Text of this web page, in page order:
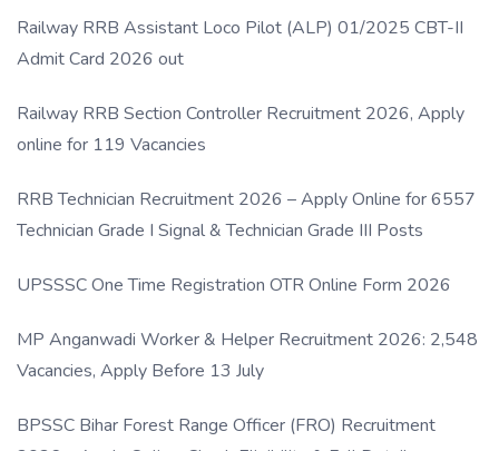
Railway RRB Assistant Loco Pilot (ALP) 01/2025 CBT-II
Admit Card 2026 out
Railway RRB Section Controller Recruitment 2026, Apply
online for 119 Vacancies
RRB Technician Recruitment 2026 – Apply Online for 6557
Technician Grade I Signal & Technician Grade III Posts
UPSSSC One Time Registration OTR Online Form 2026
MP Anganwadi Worker & Helper Recruitment 2026: 2,548
Vacancies, Apply Before 13 July
BPSSC Bihar Forest Range Officer (FRO) Recruitment